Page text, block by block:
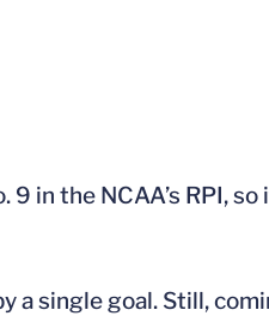
in the NCAA’s RPI, so
a single goal. Still,